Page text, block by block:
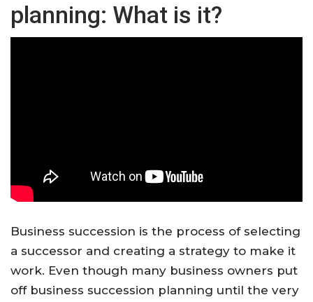
planning: What is it?
Business succession is the process of selecting
a successor and creating a strategy to make it
work. Even though many business owners put
off business succession planning until the very